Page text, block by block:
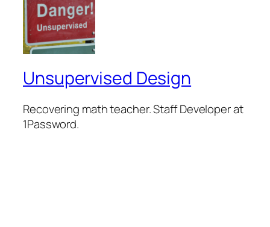
Unsupervised Design
Recovering math teacher. Staff Developer at
1Password.